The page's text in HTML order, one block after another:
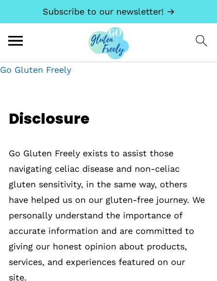
Go Gluten Freely
Subscribe to our newsletter! →
Disclosure
Go Gluten Freely exists to assist those
navigating celiac disease and non-celiac
gluten sensitivity, in the same way, others
have helped us on our gluten-free journey. We
personally understand the importance of
accurate information and are committed to
giving our honest opinion about products,
services, and experiences featured on our
site.